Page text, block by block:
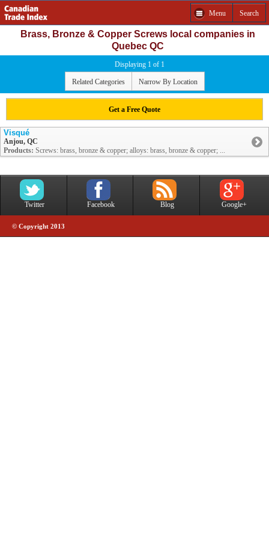
Menu Search
Brass, Bronze & Copper Screws local companies in
Quebec QC
Displaying 1 of 1
Related Categories Narrow By Location
Get a Free Quote
Visqué
Anjou, QC
Products: Screws: brass, bronze & copper; alloys: brass, bronze & copper; ...
Twitter Facebook Blog Google+
© Copyright 2013